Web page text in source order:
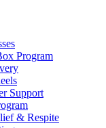
Program
Support
& Respite